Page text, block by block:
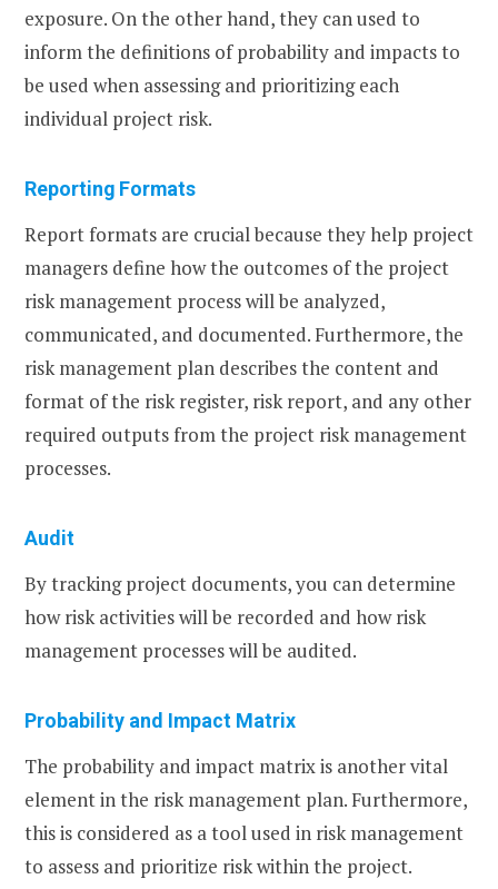
exposure. On the other hand, they can used to
inform the definitions of probability and impacts to
be used when assessing and prioritizing each
individual project risk.
Reporting Formats
Report formats are crucial because they help project
managers define how the outcomes of the project
risk management process will be analyzed,
communicated, and documented. Furthermore, the
risk management plan describes the content and
format of the risk register, risk report, and any other
required outputs from the project risk management
processes.
Audit
By tracking project documents, you can determine
how risk activities will be recorded and how risk
management processes will be audited.
Probability and Impact Matrix
The probability and impact matrix is another vital
element in the risk management plan. Furthermore,
this is considered as a tool used in risk management
to assess and prioritize risk within the project.